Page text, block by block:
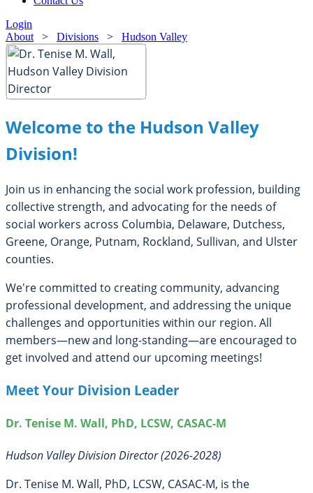
Login
About > Divisions > Hudson Valley
Welcome to the Hudson Valley
Division!
Join us in enhancing the social work profession, building
collective strength, and advocating for the needs of
social workers across Columbia, Delaware, Dutchess,
Greene, Orange, Putnam, Rockland, Sullivan, and Ulster
counties.
We're committed to creating community, advancing
professional development, and addressing the unique
challenges and opportunities within our region. All
members—new and long-standing—are encouraged to
get involved and attend our upcoming meetings!
Meet Your Division Leader
Dr. Tenise M. Wall, PhD, LCSW, CASAC-M
Hudson Valley Division Director (2026-2028)
Dr. Tenise M. Wall, PhD, LCSW, CASAC-M, is the